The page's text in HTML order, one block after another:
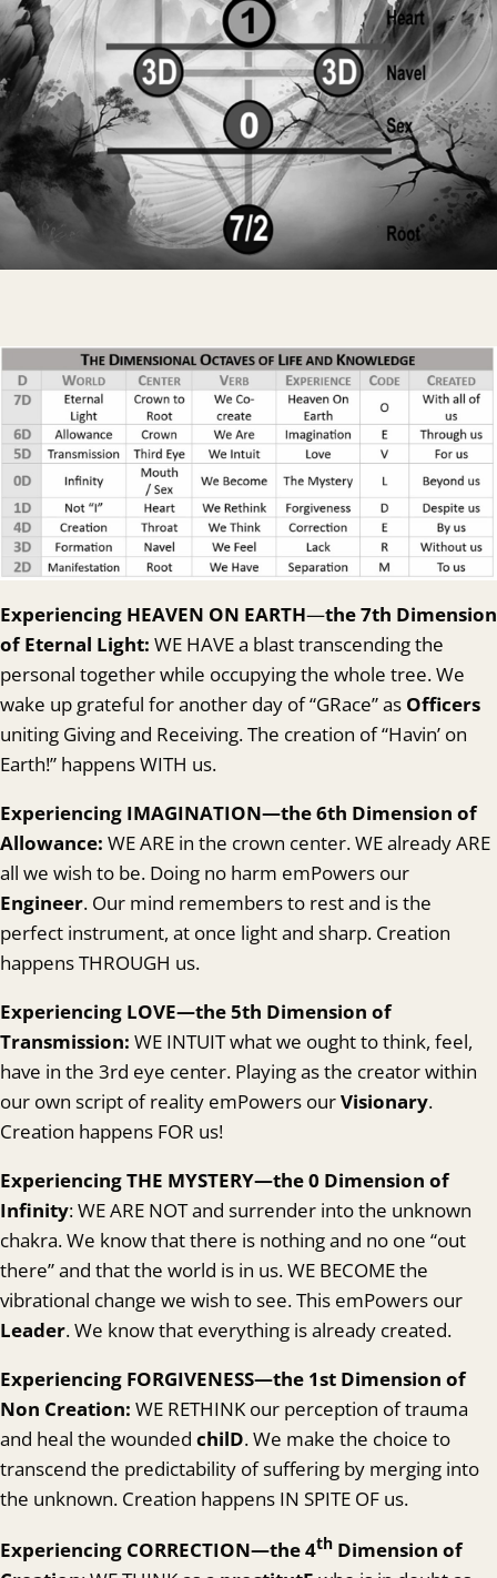
Experiencing HEAVEN ON EARTH—the 7th Dimension
of Eternal Light: WE HAVE a blast transcending the
personal together while occupying the whole tree. We
wake up grateful for another day of “GRace” as Officers
uniting Giving and Receiving. The creation of “Havin’ on
Earth!” happens WITH us.
Experiencing IMAGINATION—the 6th Dimension of
Allowance: WE ARE in the crown center. WE already ARE
all we wish to be. Doing no harm emPowers our
Engineer. Our mind remembers to rest and is the
perfect instrument, at once light and sharp. Creation
happens THROUGH us.
Experiencing LOVE—the 5th Dimension of
Transmission: WE INTUIT what we ought to think, feel,
have in the 3rd eye center. Playing as the creator within
our own script of reality emPowers ourVisionary.
Creation happens FOR us!
Experiencing THE MYSTERY—the 0 Dimension of
Infinity: WE ARE NOT and surrender into the unknown
chakra. We know that there is nothing and no one “out
there” and that the world is in us. WE BECOME the
vibrational change we wish to see. This emPowers our
Leader. We know that everything is already created.
Experiencing FORGIVENESS—the 1st Dimension of
Non Creation: WE RETHINK our perception of trauma
and heal the wounded chilD. We make the choice to
transcend the predictability of suffering by merging into
the unknown. Creation happens IN SPITE OF us.
Experiencing CORRECTION—the 4th Dimension of